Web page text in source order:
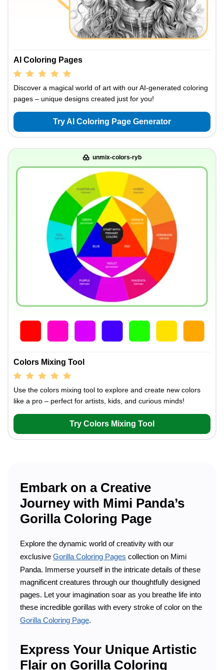
AI Coloring Pages
Discover a magical world of art with our AI-generated coloring
pages – unique designs created just for you!
Try AI Coloring Page Generator
unmix-colors-ryb
Colors Mixing Tool
Use the colors mixing tool to explore and create new colors
like a pro – perfect for artists, kids, and curious minds!
Try Colors Mixing Tool
Embark on a Creative
Journey with Mimi Panda’s
Gorilla Coloring Page
Explore the dynamic world of creativity with our
exclusive Gorilla Coloring Pages collection on Mimi
Panda. Immerse yourself in the intricate details of these
magnificent creatures through our thoughtfully designed
pages. Let your imagination soar as you breathe life into
these incredible gorillas with every stroke of color on the
Gorilla Coloring Page.
Express Your Unique Artistic
Flair on Gorilla Coloring